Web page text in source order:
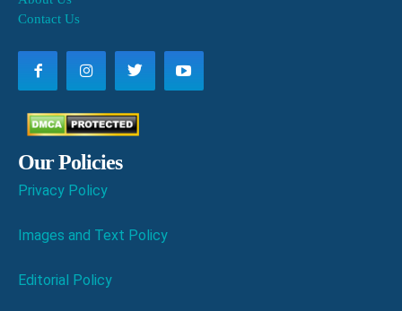
Contact Us
Our Policies
Privacy Policy
Images and Text Policy
Editorial Policy